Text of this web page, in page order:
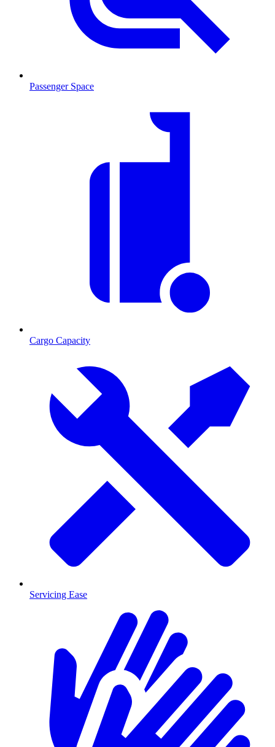
Passenger Space
Cargo Capacity
Servicing Ease